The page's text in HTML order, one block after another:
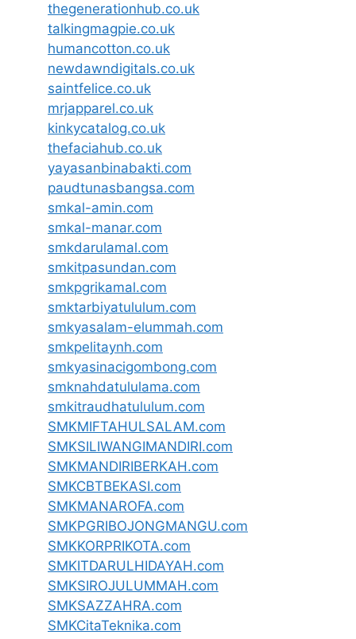
thegenerationhub.co.uk
talkingmagpie.co.uk
humancotton.co.uk
newdawndigitals.co.uk
saintfelice.co.uk
mrjapparel.co.uk
kinkycatalog.co.uk
thefaciahub.co.uk
yayasanbinabakti.com
paudtunasbangsa.com
smkal-amin.com
smkal-manar.com
smkdarulamal.com
smkitpasundan.com
smkpgrikamal.com
smktarbiyatululum.com
smkyasalam-elummah.com
smkpelitaynh.com
smkyasinacigombong.com
smknahdatululama.com
smkitraudhatululum.com
SMKMIFTAHULSALAM.com
SMKSILIWANGIMANDIRI.com
SMKMANDIRIBERKAH.com
SMKCBTBEKASI.com
SMKMANAROFA.com
SMKPGRIBOJONGMANGU.com
SMKKORPRIKOTA.com
SMKITDARULHIDAYAH.com
SMKSIROJULUMMAH.com
SMKSAZZAHRA.com
SMKCitaTeknika.com